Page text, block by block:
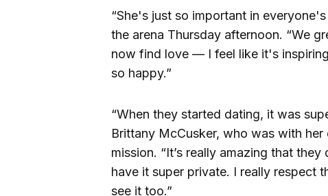
“She's just so important in
the arena Thursday afternoon. “We
now find love — I feel like it's
so happy.”
“When they started dating, it was
Brittany McCusker, who was with
mission. “It’s really amazing that
have it super private. I really respect
see it too.”